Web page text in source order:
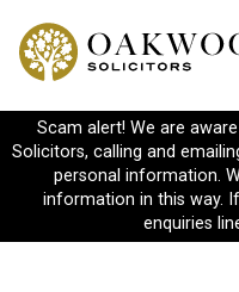
Scam alert! We are
Solicitors, calling and
personal information.
information in this way.
enquiries